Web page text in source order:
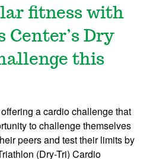
fitness with
Center’s Dry
this
a cardio challenge that
to challenge themselves
peers and test their limits by
(Dry-Tri) Cardio